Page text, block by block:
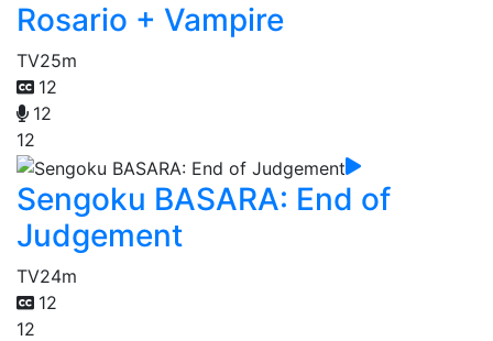
Rosario + Vampire
TV25m
12
12
12
Sengoku BASARA: End of
Judgement
TV24m
12
12